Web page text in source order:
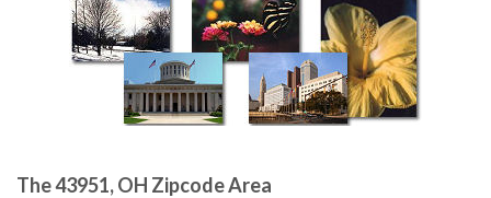
The 43951, OH Zipcode Area